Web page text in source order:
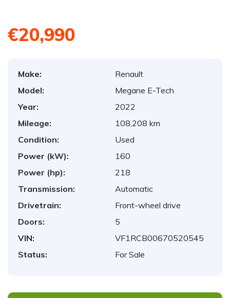
€20,990
Make:
Renault
Model:
Megane E-Tech
Year:
2022
Mileage:
108,208 km
Condition:
Used
Power (kW):
160
Power (hp):
218
Transmission:
Automatic
Drivetrain:
Front-wheel drive
Doors:
5
VIN:
VF1RCB00670520545
Status:
For Sale